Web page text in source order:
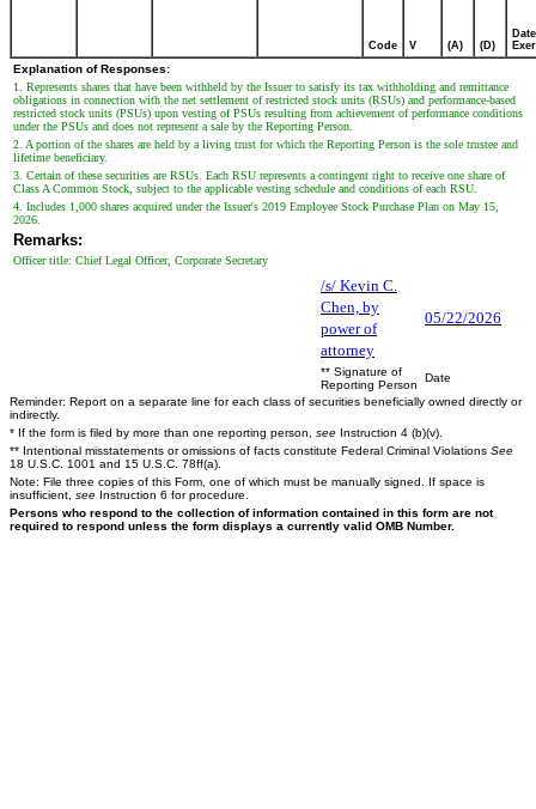
Code V (A) (D)
Date
Explanation of Responses:
1. Represents shares that have been withheld by the Issuer to satisfy its tax withholding and remittance
obligations in connection with the net settlement of restricted stock units (RSUs) and performance-based
restricted stock units (PSUs) upon vesting of PSUs resulting from achievement of performance conditions
under the PSUs and does not represent a sale by the Reporting Person.
2. A portion of the shares are held by a living trust for which the Reporting Person is the sole trustee and
lifetime beneficiary.
3. Certain of these securities are RSUs. Each RSU represents a contingent right to receive one share of
Class A Common Stock, subject to the applicable vesting schedule and conditions of each RSU.
4. Includes 1,000 shares acquired under the Issuer's 2019 Employee Stock Purchase Plan on May 15,
2026.
Remarks:
Officer title: Chief Legal Officer, Corporate Secretary
/s/ Kevin C.
Chen, by
power of
attorney
05/22/2026
** Signature of
Reporting Person
Date
Reminder: Report on a separate line for each class of securities beneficially owned directly or
indirectly.
* If the form is filed by more than one reporting person, see Instruction 4 (b)(v).
** Intentional misstatements or omissions of facts constitute Federal Criminal Violations See
18 U.S.C. 1001 and 15 U.S.C. 78ff(a).
Note: File three copies of this Form, one of which must be manually signed. If space is
insufficient, see Instruction 6 for procedure.
Persons who respond to the collection of information contained in this form are not
required to respond unless the form displays a currently valid OMB Number.